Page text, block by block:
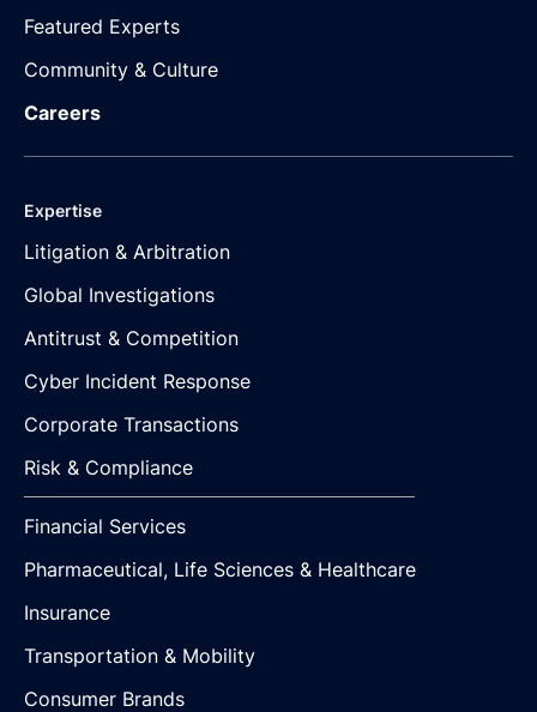
Featured Experts
Community & Culture
Careers
Expertise
Litigation & Arbitration
Global Investigations
Antitrust & Competition
Cyber Incident Response
Corporate Transactions
Risk & Compliance
Financial Services
Pharmaceutical, Life Sciences & Healthcare
Insurance
Transportation & Mobility
Consumer Brands